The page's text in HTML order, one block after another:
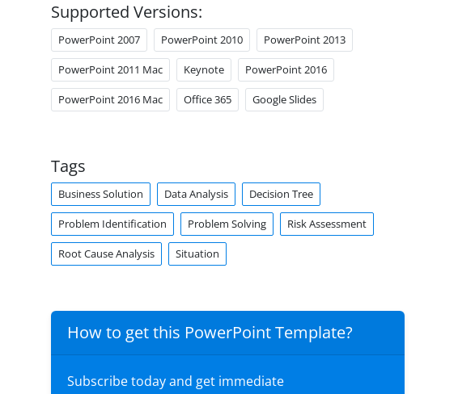
Supported Versions:
PowerPoint 2007 PowerPoint 2010 PowerPoint 2013
PowerPoint 2011 Mac Keynote PowerPoint 2016
PowerPoint 2016 Mac Office 365 Google Slides
Tags
Business Solution Data Analysis Decision Tree
Problem Identification Problem Solving Risk Assessment
Root Cause Analysis Situation
How to get this PowerPoint Template?
Subscribe today and get immediate